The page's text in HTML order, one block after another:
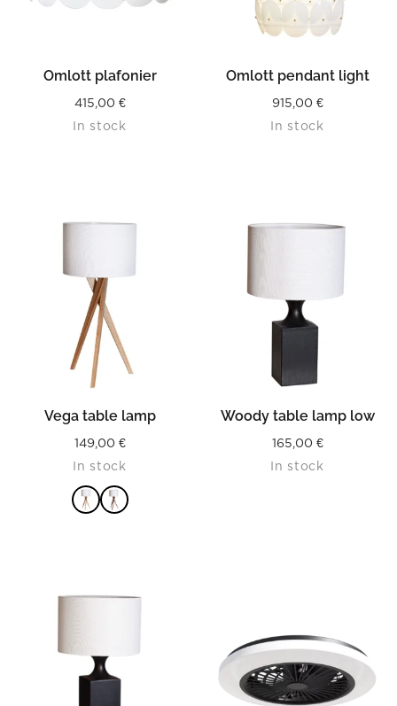
Omlott plafonier
415,00 €
In stock
Omlott pendant light
915,00 €
In stock
Vega table lamp
149,00 €
In stock
Woody table lamp low
165,00 €
In stock